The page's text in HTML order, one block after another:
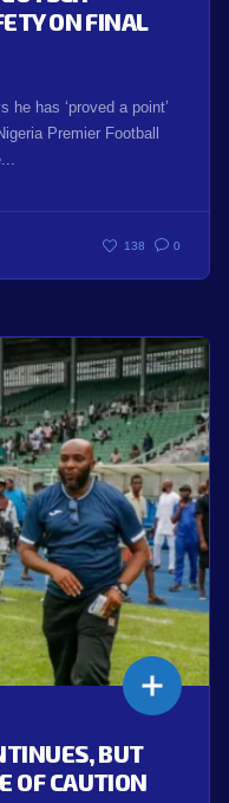
ON FINAL
he has ‘proved a point’
Premier Football
138 0
BUT
OF CAUTION